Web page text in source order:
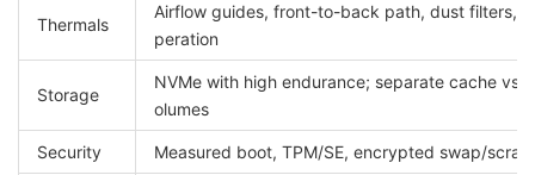
Thermals
Airflow guides, front-to-back path, dust filters,
peration
Storage
NVMe with high endurance; separate cache vs.
olumes
Security Measured boot, TPM/SE, encrypted swap/